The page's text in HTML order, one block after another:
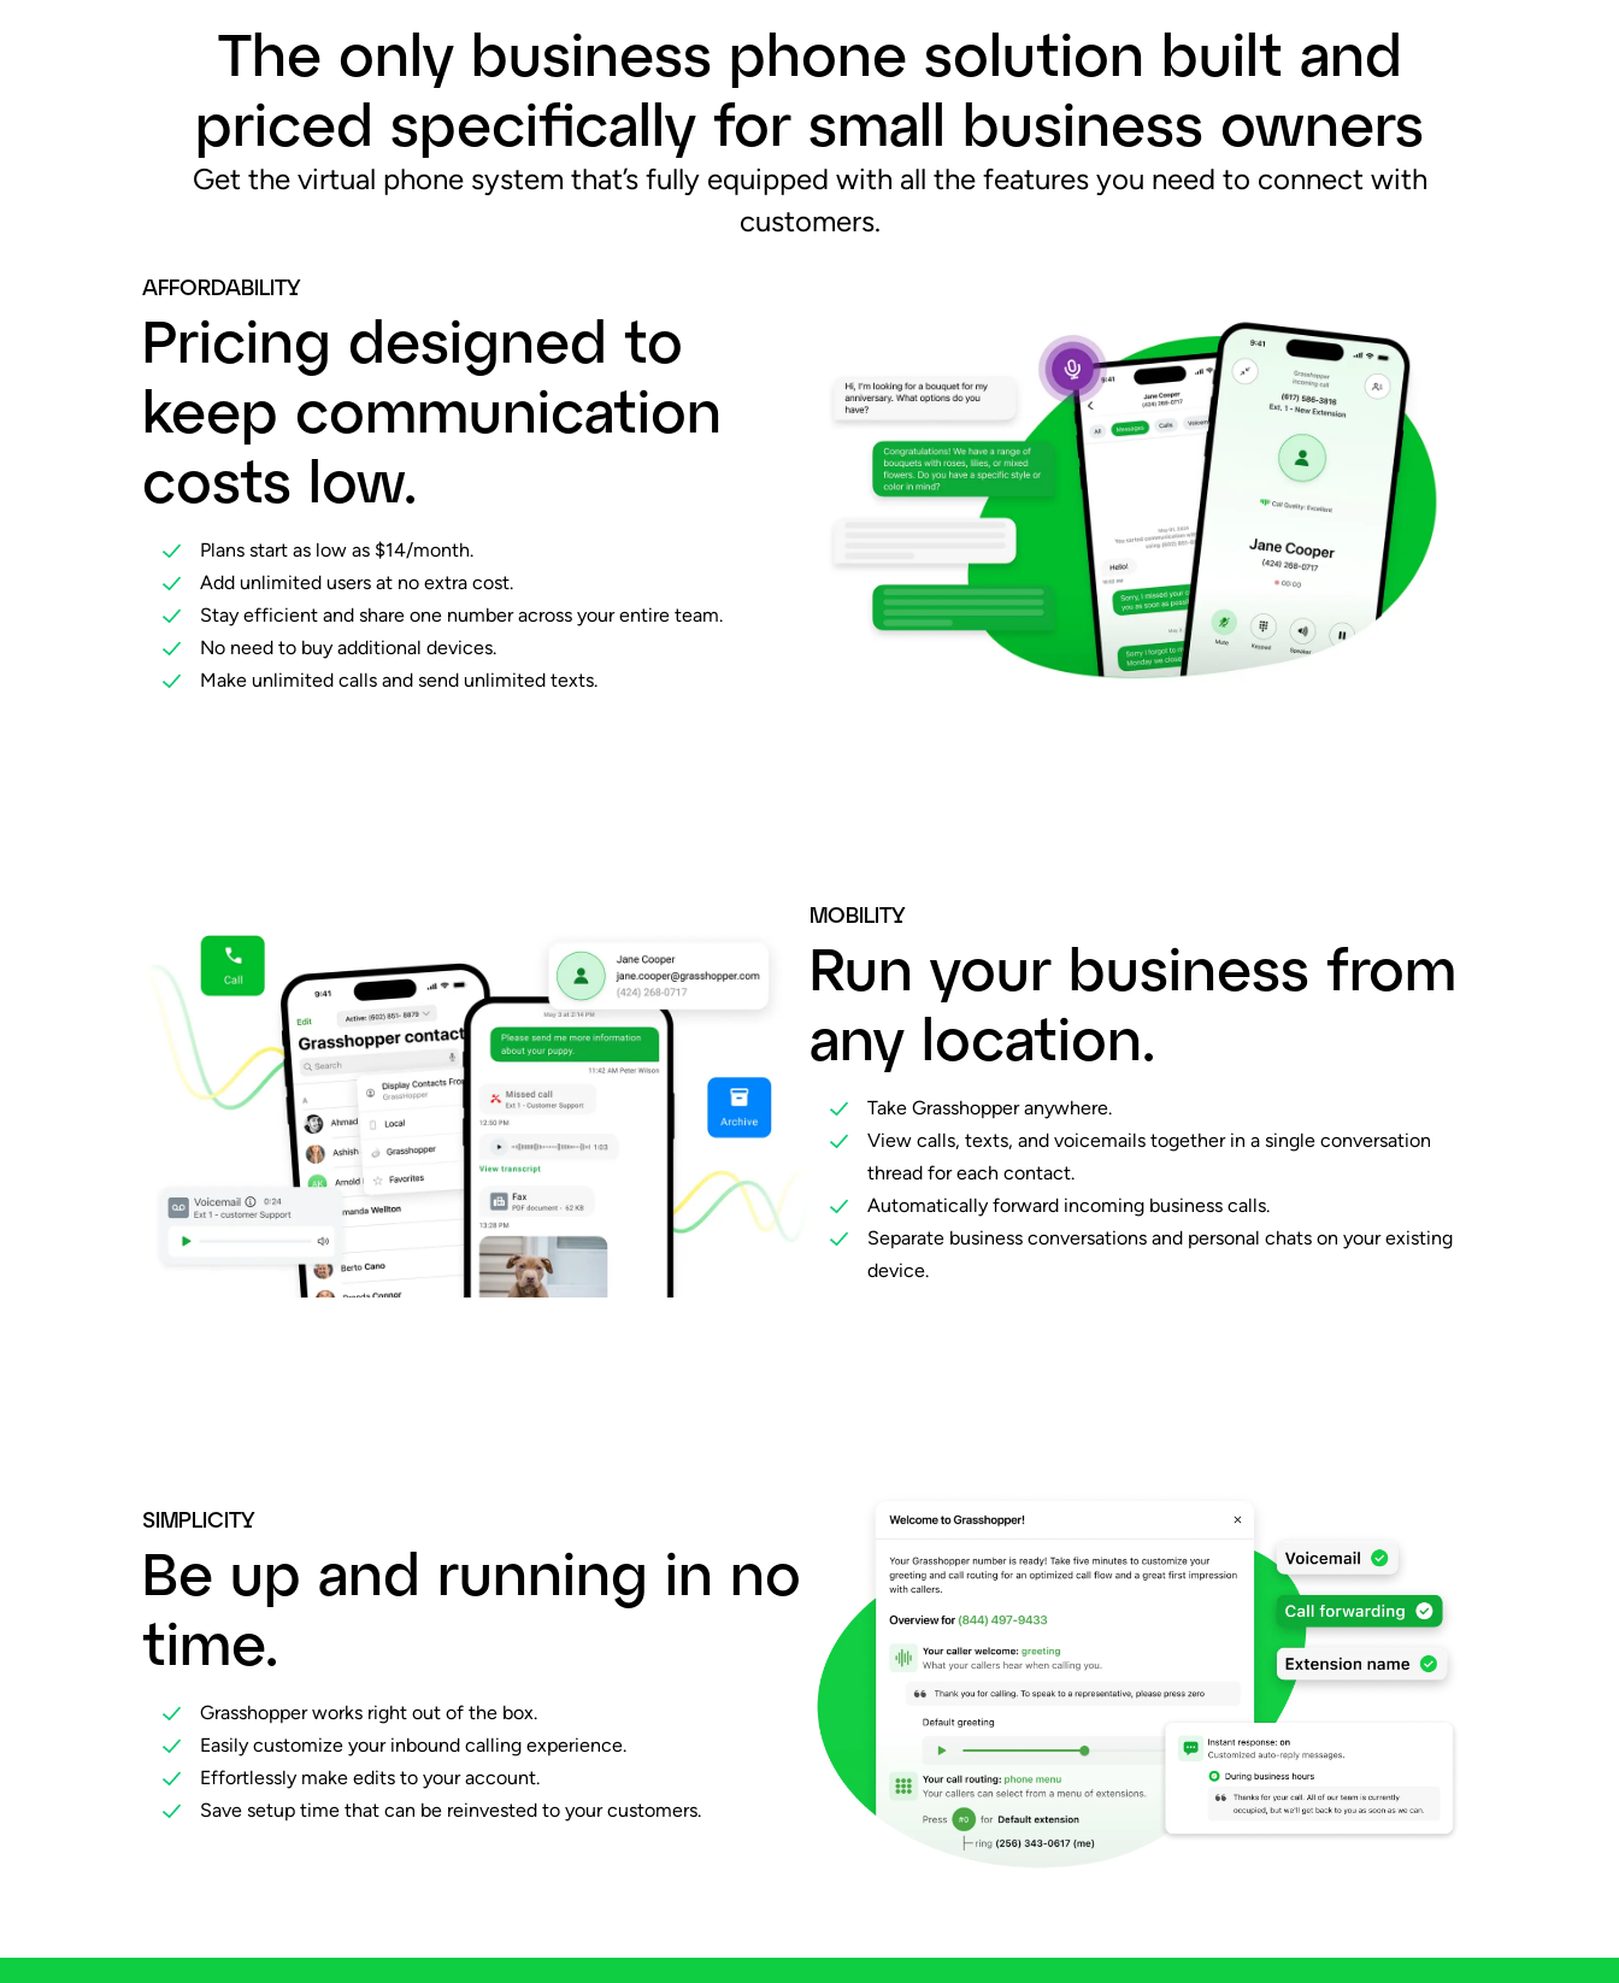
The only business phone solution built and
priced specifically for small business owners
Get the virtual phone system that’s fully equipped with all the features you need to connect with
customers.
AFFORDABILITY
Pricing designed to
keep communication
costs low.
Plans start as low as $14/month.
Add unlimited users at no extra cost.
Stay efficient and share one number across your entire team.
No need to buy additional devices.
Make unlimited calls and send unlimited texts.
MOBILITY
Run your business from
any location.
Take Grasshopper anywhere.
View calls, texts, and voicemails together in a single conversation
thread for each contact.
Automatically forward incoming business calls.
Separate business conversations and personal chats on your existing
device.
SIMPLICITY
Be up and running in no
time.
Grasshopper works right out of the box.
Easily customize your inbound calling experience.
Effortlessly make edits to your account.
Save setup time that can be reinvested to your customers.